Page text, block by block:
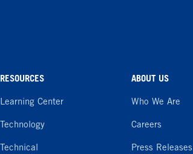
RESOURCES
Learning Center
Technology
Technical
ABOUT US
Who We Are
Careers
Press Releases